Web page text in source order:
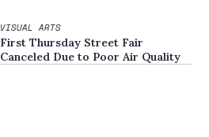
VISUAL ARTS
First Thursday Street Fair
Canceled Due to Poor Air Quality